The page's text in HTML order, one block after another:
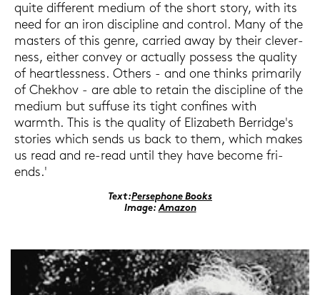
quite dif­fe­rent me­di­um of the short story, with its
need for an iron di­sci­pli­ne and con­trol. Many of the
mas­ters of this genre, car­ri­ed away by their cle­ver­
ness, eit­her con­vey or ac­tual­ly pos­sess the qua­li­ty
of he­art­less­ness. Others - and one thinks pri­ma­ri­ly
of Chek­hov - are able to re­tain the di­sci­pli­ne of the
me­di­um but suf­fu­se its tight con­fi­nes with
warmth. This is the qua­li­ty of Elizabeth Ber­ridge's
sto­ries which sends us back to them, which makes
us read and re-​read until they have be­co­me fri­
ends.'
Text:Per­se­pho­ne Books
Image: Ama­zon